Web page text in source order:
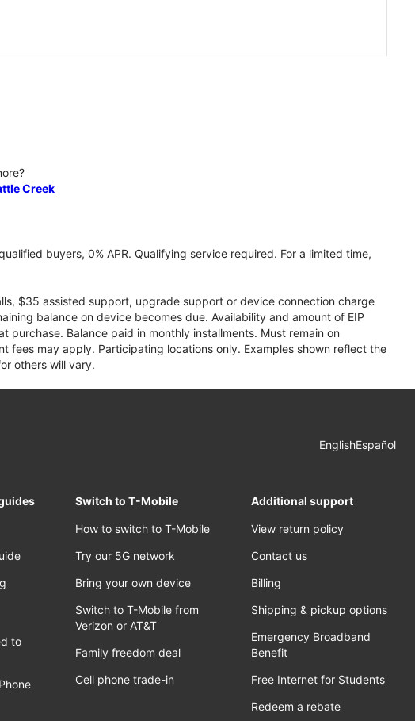
Creek
buyers, 0% APR. Qualifying service required. For a limited time,
$35 assisted support, upgrade support or device connection charge
balance on device becomes due. Availability and amount of EIP
Balance paid in monthly installments. Must remain on
may apply. Participating locations only. Examples shown reflect the
others will vary.